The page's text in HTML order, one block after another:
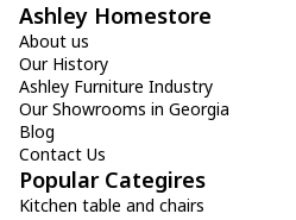
Ashley Homestore
About us
Our History
Ashley Furniture Industry
Our Showrooms in Georgia
Blog
Contact Us
Popular Categires
Kitchen table and chairs